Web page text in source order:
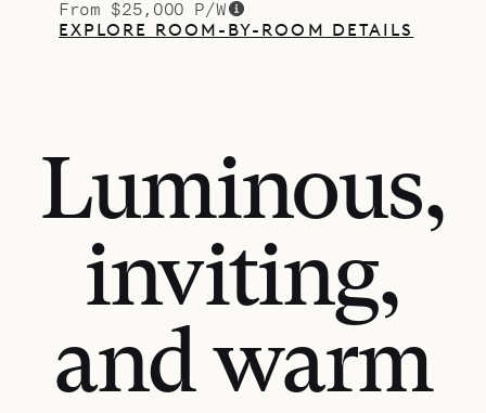
From $25,000 P/W
EXPLORE ROOM-BY-ROOM DETAILS
Luminous,
inviting,
and warm